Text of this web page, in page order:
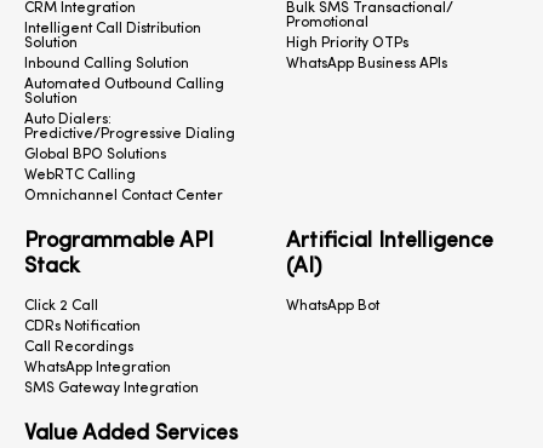
CRM Integration
Intelligent Call Distribution
Solution
Inbound Calling Solution
Automated Outbound Calling
Solution
Auto Dialers:
Predictive/Progressive Dialing
Global BPO Solutions
WebRTC Calling
Omnichannel Contact Center
Bulk SMS Transactional/
Promotional
High Priority OTPs
WhatsApp Business APIs
Programmable API
Stack
Click 2 Call
CDRs Notification
Call Recordings
WhatsApp Integration
SMS Gateway Integration
Artificial Intelligence
(AI)
WhatsApp Bot
Value Added Services